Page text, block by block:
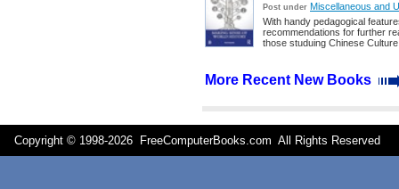
Post under Miscellaneous and
With handy pedagogical
recommendations for further
those studuing Chinese
More Recent New Books
Copyright © 1998-2026 FreeComputerBooks.com All Rights